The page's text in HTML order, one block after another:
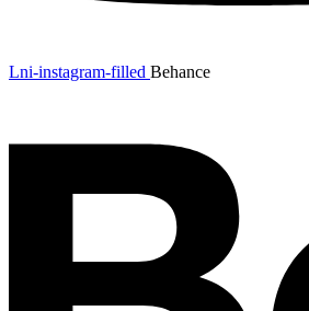
Lni-instagram-filled Behance